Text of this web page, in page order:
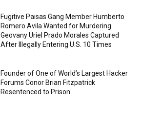
Fugitive Paisas Gang Member Humberto
Romero Avila Wanted for Murdering
Geovany Uriel Prado Morales Captured
After Illegally Entering U.S. 10 Times
Founder of One of World’s Largest Hacker
Forums Conor Brian Fitzpatrick
Resentenced to Prison